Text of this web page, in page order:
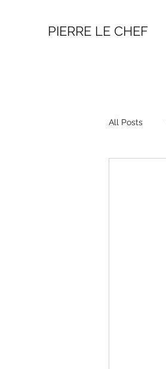
PIERRE LE CHEF
All Posts